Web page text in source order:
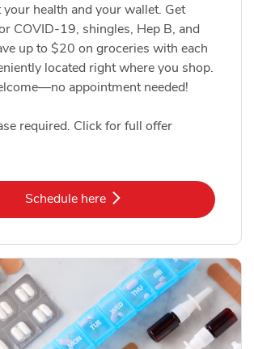
health and your wallet. Get
COVID-19, shingles, Hep B, and
up to $20 on groceries with each
located right where you shop.
appointment needed!
required. Click for full offer
Schedule hereLink Opens in New Tab